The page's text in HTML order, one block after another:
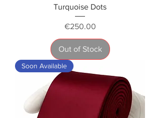
Turquoise Dots
Price
€250.00
Out of Stock
Soon Available